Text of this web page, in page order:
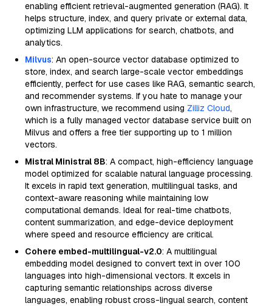
enabling efficient retrieval-augmented generation (RAG). It
helps structure, index, and query private or external data,
optimizing LLM applications for search, chatbots, and
analytics.
Milvus: An open-source vector database optimized to
store, index, and search large-scale vector embeddings
efficiently, perfect for use cases like RAG, semantic search,
and recommender systems. If you hate to manage your
own infrastructure, we recommend using Zilliz Cloud,
which is a fully managed vector database service built on
Milvus and offers a free tier supporting up to 1 million
vectors.
Mistral Ministral 8B: A compact, high-efficiency language
model optimized for scalable natural language processing.
It excels in rapid text generation, multilingual tasks, and
context-aware reasoning while maintaining low
computational demands. Ideal for real-time chatbots,
content summarization, and edge-device deployment
where speed and resource efficiency are critical.
Cohere embed-multilingual-v2.0: A multilingual
embedding model designed to convert text in over 100
languages into high-dimensional vectors. It excels in
capturing semantic relationships across diverse
languages, enabling robust cross-lingual search, content